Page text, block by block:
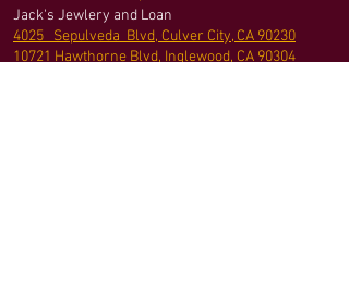
Jack's Jewlery and Loan
4025 Sepulveda Blvd, Culver City, CA 90230
10721 Hawthorne Blvd, Inglewood, CA 90304